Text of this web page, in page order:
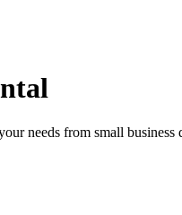
needs from small business